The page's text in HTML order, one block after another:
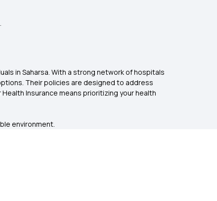
in Saharsa. With a strong network of hospitals
Their policies are designed to address
Insurance means prioritizing your health
environment.